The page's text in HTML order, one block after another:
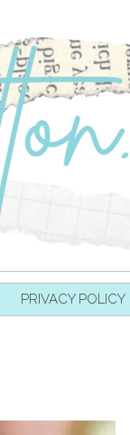
PRIVACY POLICY